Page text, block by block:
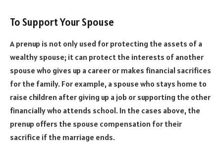
To Support Your Spouse
A prenup is not only used for protecting the assets of a
wealthy spouse; it can protect the interests of another
spouse who gives up a career or makes financial sacrifices
for the family. For example, a spouse who stays home to
raise children after giving up a job or supporting the other
financially who attends school. In the cases above, the
prenup offers the spouse compensation for their
sacrifice if the marriage ends.